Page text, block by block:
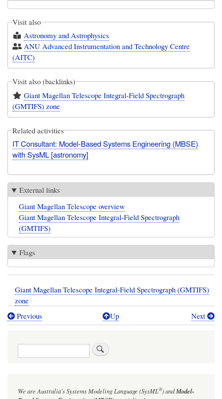
Visit also
Astronomy and Astrophysics
ANU Advanced Instrumentation and Technology Centre
(AITC)
Visit also (backlinks)
Giant Magellan Telescope Integral-Field Spectrograph
(GMTIFS) zone
Related activities
IT Consultant: Model-Based Systems Engineering (MBSE)
with SysML [astronomy]
External links
Giant Magellan Telescope overview
Giant Magellan Telescope Integral-Field Spectrograph
(GMTIFS)
Flags
Giant Magellan Telescope Integral-Field Spectrograph (GMTIFS)
zone
Book
Magellan
Previous Up Next
Search
We are Australia'sSystems Modeling Language (SysML®)andModel-